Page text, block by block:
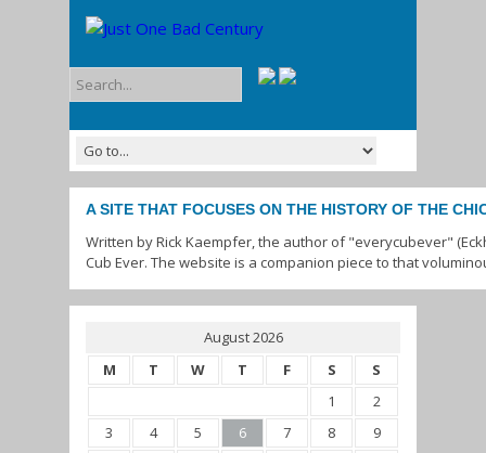
A SITE THAT FOCUSES ON THE HISTORY OF THE
Written by Rick Kaempfer, the author of "everycubever"
Cub Ever. The website is a companion piece to that
August 2026
M
T W T F S S
1
2
3
4 5 6 7 8
9